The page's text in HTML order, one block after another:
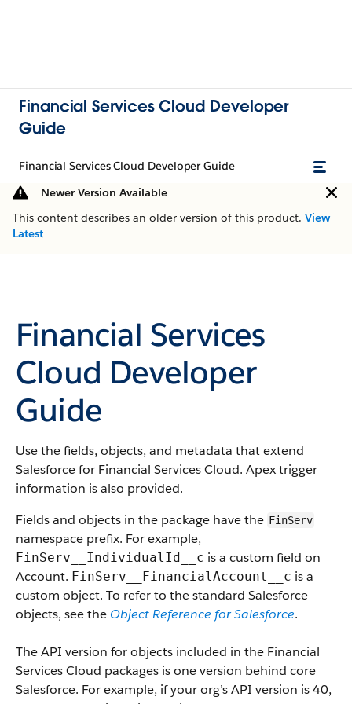
Financial Services Cloud Developer
Guide
Financial Services Cloud Developer Guide
Newer Version Available
This content describes an older version of this product. View
Latest
Financial Services
Cloud Developer
Guide
Use the fields, objects, and metadata that extend
Salesforce for Financial Services Cloud. Apex trigger
information is also provided.
Fields and objects in the package have the FinServ
namespace prefix. For example,
FinServ__IndividualId__c is a custom field on
Account. FinServ__FinancialAccount__c is a
custom object. To refer to the standard Salesforce
objects, see the Object Reference for Salesforce.
The API version for objects included in the Financial
Services Cloud packages is one version behind core
Salesforce. For example, if your org’s API version is 40,